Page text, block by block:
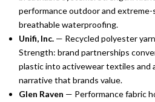
performance outdoor and
breathable waterproofing.
Unifi, Inc. — Recycled polyester
Strength: brand partnerships
plastic into activewear textiles and
narrative that brands value.
Glen Raven — Performance fabric